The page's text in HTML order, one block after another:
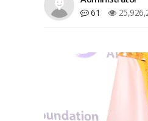
61